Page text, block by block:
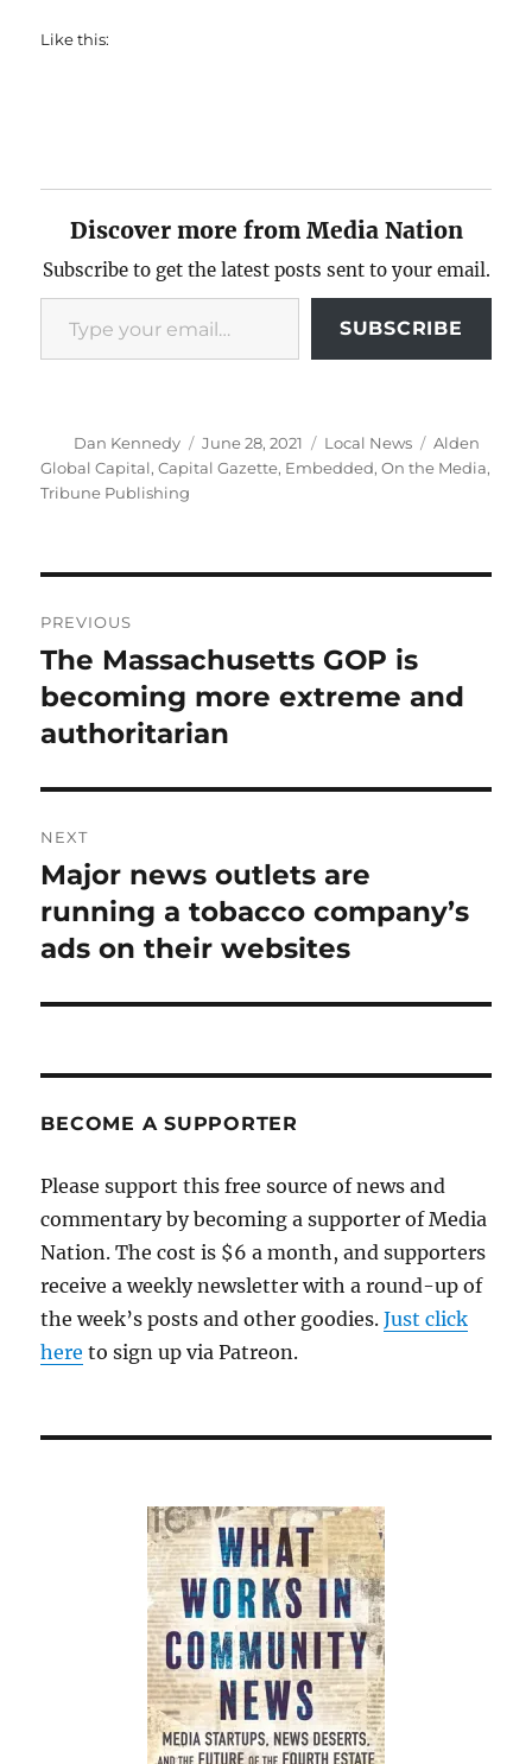
Like this:
Discover more from Media Nation
Subscribe to get the latest posts sent to your email.
Type your email…
SUBSCRIBE
Author
Dan Kennedy
Posted
on
June 28, 2021 Categories
Local News Tags
Alden
Global Capital,Capital Gazette, Embedded,On the Media,
Tribune Publishing
navigation
PREVIOUS
Previous
post:
The Massachusetts GOP is
becoming more extreme and
authoritarian
NEXT
Next
post:
Major news outlets are
running a tobacco company’s
ads on their websites
BECOME A SUPPORTER
Please support this free source of news and
commentary by becoming a supporter of Media
Nation. The cost is $6 a month, and supporters
receive a weekly newsletter with a round-up of
the week’s posts and other goodies.Just click
here to sign up via Patreon.